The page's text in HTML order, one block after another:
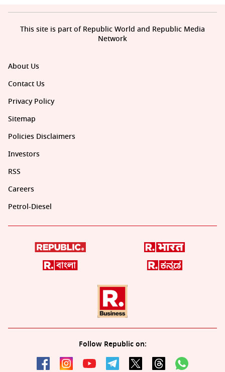
About Us
Contact Us
Privacy Policy
Sitemap
Policies Disclaimers
Investors
RSS
Careers
Petrol-Diesel
Follow Republic on:
This site is part of Republic World and Republic Media
Network